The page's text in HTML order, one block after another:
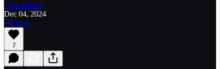
Axie Infinity
Dec 04, 2024
Listen
7